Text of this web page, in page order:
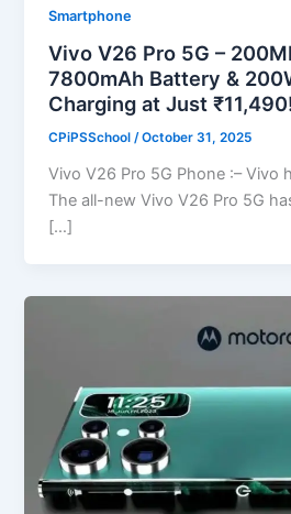
Smartphone
Vivo V26 Pro 5G –
7800mAh Battery &
Charging at Just
CPiPSSchool/October 31, 2025
Vivo V26 Pro 5G Phone :– Vivo
The all-new Vivo V26 Pro 5G
[…]